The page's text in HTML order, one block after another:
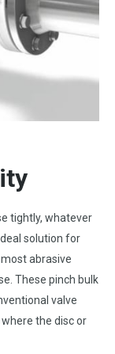
tightly, whatever
solution for
abrasive
These pinch bulk
valve
the disc or